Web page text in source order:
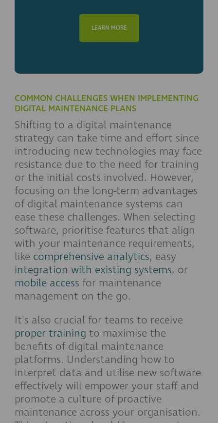
LEARN MORE
COMMON CHALLENGES WHEN IMPLEMENTING
DIGITAL MAINTENANCE PLANS
Shifting to a digital maintenance
strategy can take time and effort since
introducing new technologies may face
resistance due to the need for training
or the initial costs involved. However,
focusing on the long-term advantages
of digital maintenance systems can
ease these challenges. When selecting
software, prioritise features that align
with your maintenance requirements,
like comprehensive analytics, easy
integration with existing systems, or
mobile access for maintenance
management on the go.
It's also crucial for teams to receive
proper training to maximise the
benefits of digital maintenance
platforms. Understanding how to
interpret data and utilise new software
effectively will empower your staff and
promote a culture of proactive
maintenance across your organisation.